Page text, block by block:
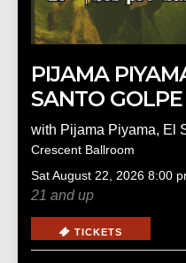
PIJAMA
SANTO
with Pijama Piyama, El
Crescent Ballroom
SatAugust 22, 2026 8:00
21 and up
TICKETS